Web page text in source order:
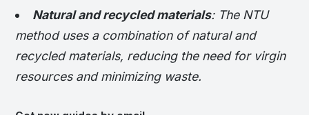
Natural and recycled materials: The NTU
method uses a combination of natural and
recycled materials, reducing the need for virgin
resources and minimizing waste.